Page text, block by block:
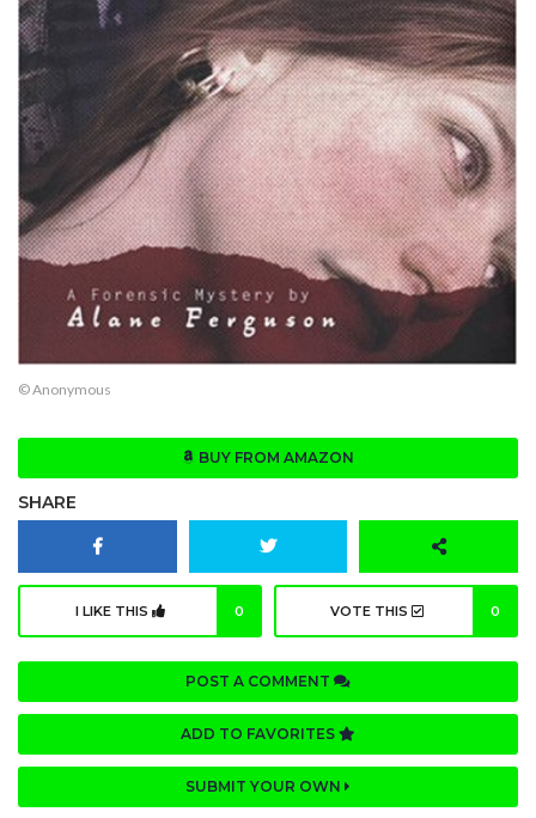
© Anonymous
BUY FROM AMAZON
SHARE
I LIKE THIS 0 VOTE THIS 0
POST A COMMENT
ADD TO FAVORITES
SUBMIT YOUR OWN